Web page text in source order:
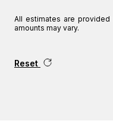
All estimates are provided
amounts may vary.
Reset